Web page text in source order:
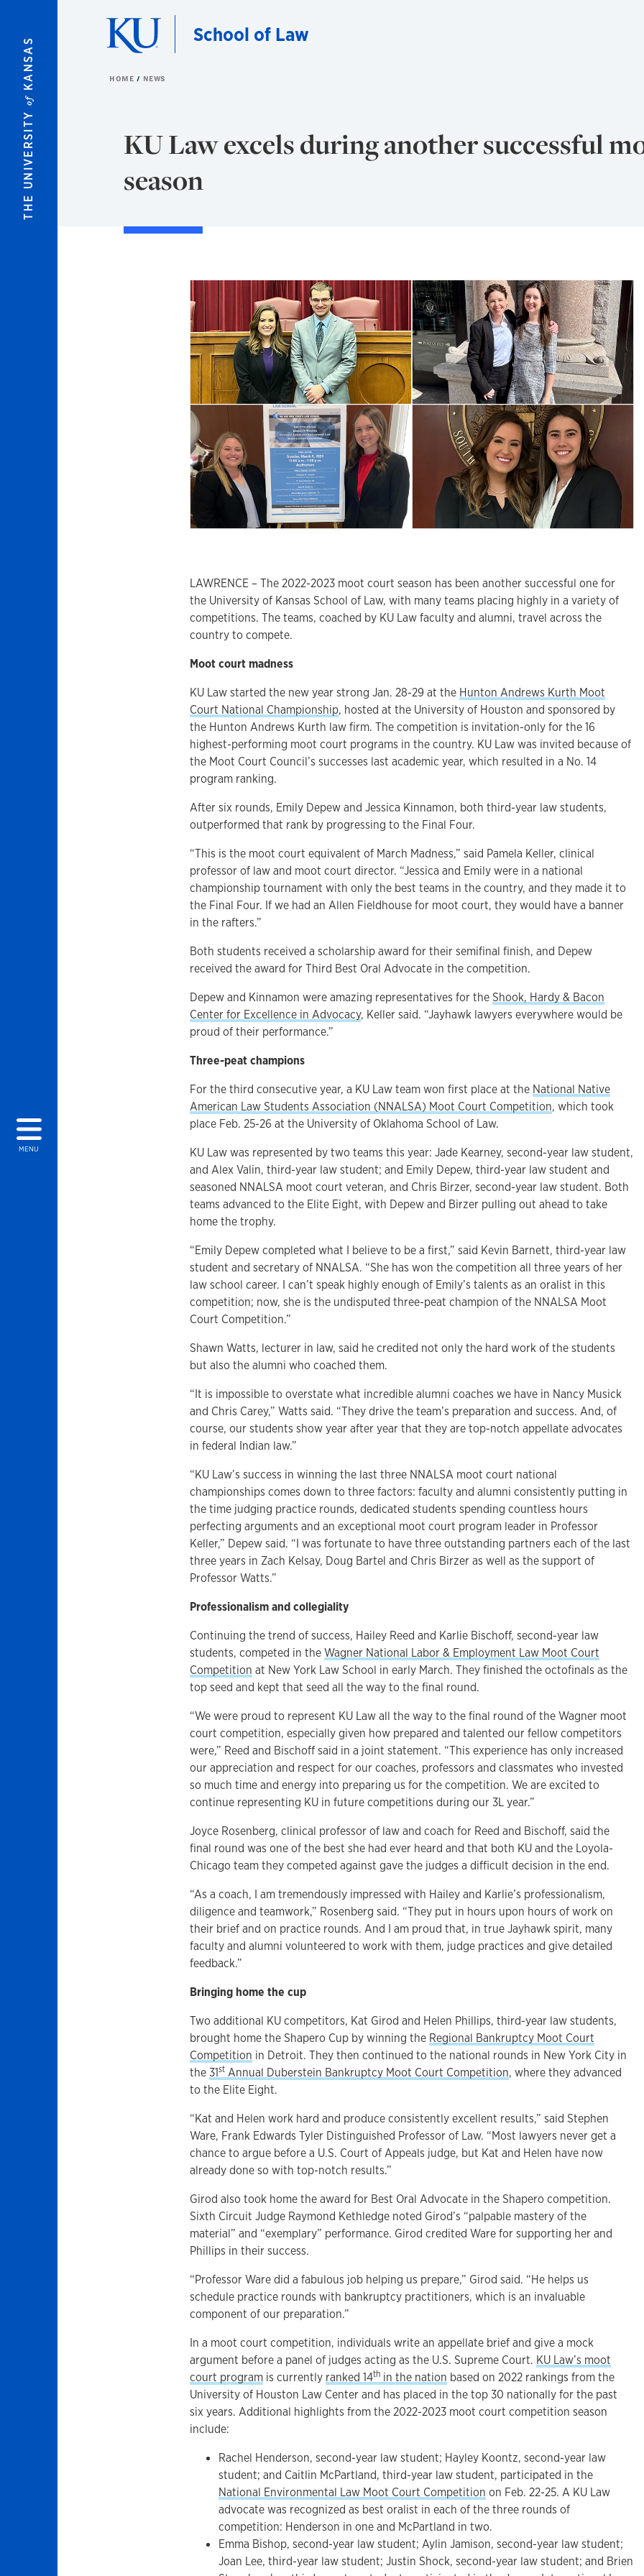
THE UNIVERSITY
of
KANSAS
MENU
School of Law
HOME NEWS
KU Law excels during another successful
season
LAWRENCE – The 2022-2023 moot court season has been another successful one for
the University of Kansas School of Law, with many teams placing highly in a variety of
competitions. The teams, coached by KU Law faculty and alumni, travel across the
country to compete.
Moot court madness
KU Law started the new year strong Jan. 28-29 at the Hunton Andrews Kurth Moot
Court National Championship, hosted at the University of Houston and sponsored by
the Hunton Andrews Kurth law firm. The competition is invitation-only for the 16
highest-performing moot court programs in the country. KU Law was invited because of
the Moot Court Council’s successes last academic year, which resulted in a No. 14
program ranking.
After six rounds, Emily Depew and Jessica Kinnamon, both third-year law students,
outperformed that rank by progressing to the Final Four.
“This is the moot court equivalent of March Madness,” said Pamela Keller, clinical
professor of law and moot court director. “Jessica and Emily were in a national
championship tournament with only the best teams in the country, and they made it to
the Final Four. If we had an Allen Fieldhouse for moot court, they would have a banner
in the rafters.”
Both students received a scholarship award for their semifinal finish, and Depew
received the award for Third Best Oral Advocate in the competition.
Depew and Kinnamon were amazing representatives for theShook, Hardy & Bacon
Center for Excellence in Advocacy, Keller said. “Jayhawk lawyers everywhere would be
proud of their performance.”
Three-peat champions
For the third consecutive year, a KU Law team won first place at the National Native
American Law Students Association (NNALSA) Moot Court Competition, which took
place Feb. 25-26 at the University of Oklahoma School of Law.
KU Law was represented by two teams this year: Jade Kearney, second-year law student,
and Alex Valin, third-year law student; and Emily Depew, third-year law student and
seasoned NNALSA moot court veteran, and Chris Birzer, second-year law student. Both
teams advanced to the Elite Eight, with Depew and Birzer pulling out ahead to take
home the trophy.
“Emily Depew completed what I believe to be a first,” said Kevin Barnett, third-year law
student and secretary of NNALSA. “She has won the competition all three years of her
law school career. I can’t speak highly enough of Emily’s talents as an oralist in this
competition; now, she is the undisputed three-peat champion of the NNALSA Moot
Court Competition.”
Shawn Watts, lecturer in law, said he credited not only the hard work of the students
but also the alumni who coached them.
“It is impossible to overstate what incredible alumni coaches we have in Nancy Musick
and Chris Carey,” Watts said. “They drive the team’s preparation and success. And, of
course, our students show year after year that they are top-notch appellate advocates
in federal Indian law.”
“KU Law’s success in winning the last three NNALSA moot court national
championships comes down to three factors: faculty and alumni consistently putting in
the time judging practice rounds, dedicated students spending countless hours
perfecting arguments and an exceptional moot court program leader in Professor
Keller,” Depew said. “I was fortunate to have three outstanding partners each of the last
three years in Zach Kelsay, Doug Bartel and Chris Birzer as well as the support of
Professor Watts.”
Professionalism and collegiality
Continuing the trend of success, Hailey Reed and Karlie Bischoff, second-year law
students, competed in theWagner National Labor & Employment Law Moot Court
Competition at New York Law School in early March. They finished the octofinals as the
top seed and kept that seed all the way to the final round.
“We were proud to represent KU Law all the way to the final round of the Wagner moot
court competition, especially given how prepared and talented our fellow competitors
were,” Reed and Bischoff said in a joint statement. “This experience has only increased
our appreciation and respect for our coaches, professors and classmates who invested
so much time and energy into preparing us for the competition. We are excited to
continue representing KU in future competitions during our 3L year.”
Joyce Rosenberg, clinical professor of law and coach for Reed and Bischoff, said the
final round was one of the best she had ever heard and that both KU and the Loyola-
Chicago team they competed against gave the judges a difficult decision in the end.
“As a coach, I am tremendously impressed with Hailey and Karlie’s professionalism,
diligence and teamwork,” Rosenberg said. “They put in hours upon hours of work on
their brief and on practice rounds. And I am proud that, in true Jayhawk spirit, many
faculty and alumni volunteered to work with them, judge practices and give detailed
feedback.”
Bringing home the cup
Two additional KU competitors, Kat Girod and Helen Phillips, third-year law students,
brought home the Shapero Cup by winning the Regional Bankruptcy Moot Court
Competition in Detroit. They then continued to the national rounds in New York City in
the31st Annual Duberstein Bankruptcy Moot Court Competition, where they advanced
to the Elite Eight.
“Kat and Helen work hard and produce consistently excellent results,” said Stephen
Ware, Frank Edwards Tyler Distinguished Professor of Law. “Most lawyers never get a
chance to argue before a U.S. Court of Appeals judge, but Kat and Helen have now
already done so with top-notch results.”
Girod also took home the award for Best Oral Advocate in the Shapero competition.
Sixth Circuit Judge Raymond Kethledge noted Girod’s “palpable mastery of the
material” and “exemplary” performance. Girod credited Ware for supporting her and
Phillips in their success.
“Professor Ware did a fabulous job helping us prepare,” Girod said. “He helps us
schedule practice rounds with bankruptcy practitioners, which is an invaluable
component of our preparation.”
In a moot court competition, individuals write an appellate brief and give a mock
argument before a panel of judges acting as the U.S. Supreme Court. KU Law’s moot
court program is currently ranked 14th in the nation based on 2022 rankings from the
University of Houston Law Center and has placed in the top 30 nationally for the past
six years. Additional highlights from the 2022-2023 moot court competition season
include:
Rachel Henderson, second-year law student; Hayley Koontz, second-year law
student; and Caitlin McPartland, third-year law student, participated in the
National Environmental Law Moot Court Competition on Feb. 22-25. A KU Law
advocate was recognized as best oralist in each of the three rounds of
competition: Henderson in one and McPartland in two.
Emma Bishop, second-year law student; Aylin Jamison, second-year law student;
Joan Lee, third-year law student; Justin Shock, second-year law student; and Brien